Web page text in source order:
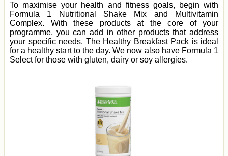
To maximise your health and fitness goals, begin with
Formula 1 Nutritional Shake Mix and Multivitamin
Complex. With these products at the core of your
programme, you can add in other products that address
your specific needs. The Healthy Breakfast Pack is ideal
for a healthy start to the day. We now also have Formula 1
Select for those with gluten, dairy or soy allergies.